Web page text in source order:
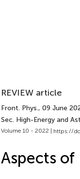
REVIEW article
Front. Phys., 09 June
Sec. High-Energy and
Volume 10 - 2022 | https://
Aspects